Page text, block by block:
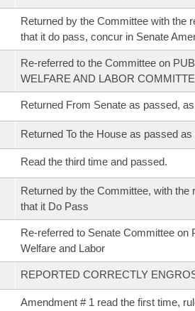
Returned by the Committee with the
that it do pass, concur in Senate
Re-referred to the Committee on
WELFARE AND LABOR
Returned From Senate as passed,
Returned To the House as passed as
Read the third time and passed.
Returned by the Committee, with the
that it Do Pass
Re-referred to Senate Committee on
Welfare and Labor
REPORTED CORRECTLY
Amendment # 1 read the first time,